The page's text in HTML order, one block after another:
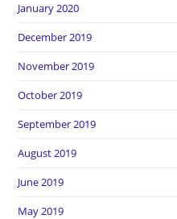
January 2020
December 2019
November 2019
October 2019
September 2019
August 2019
June 2019
May 2019